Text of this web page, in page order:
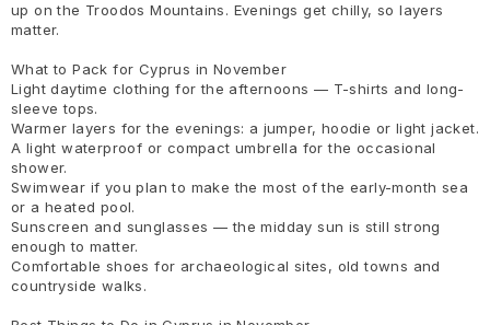
up on the Troodos Mountains. Evenings get chilly, so layers
matter.
What to Pack for Cyprus in November
Light daytime clothing for the afternoons — T-shirts and long-
sleeve tops.
Warmer layers for the evenings: a jumper, hoodie or light jacket.
A light waterproof or compact umbrella for the occasional
shower.
Swimwear if you plan to make the most of the early-month sea
or a heated pool.
Sunscreen and sunglasses — the midday sun is still strong
enough to matter.
Comfortable shoes for archaeological sites, old towns and
countryside walks.